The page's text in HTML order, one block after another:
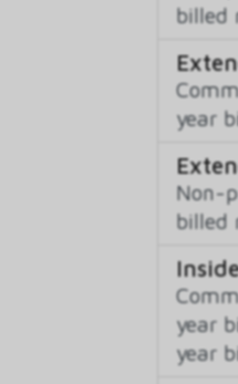
billed
year
Non-
billed
year
year